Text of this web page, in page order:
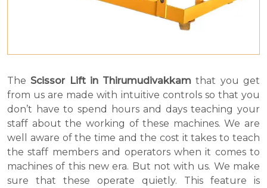
The Scissor Lift in Thirumudivakkam that you get
from us are made with intuitive controls so that you
don’t have to spend hours and days teaching your
staff about the working of these machines. We are
well aware of the time and the cost it takes to teach
the staff members and operators when it comes to
machines of this new era. But not with us. We make
sure that these operate quietly. This feature is